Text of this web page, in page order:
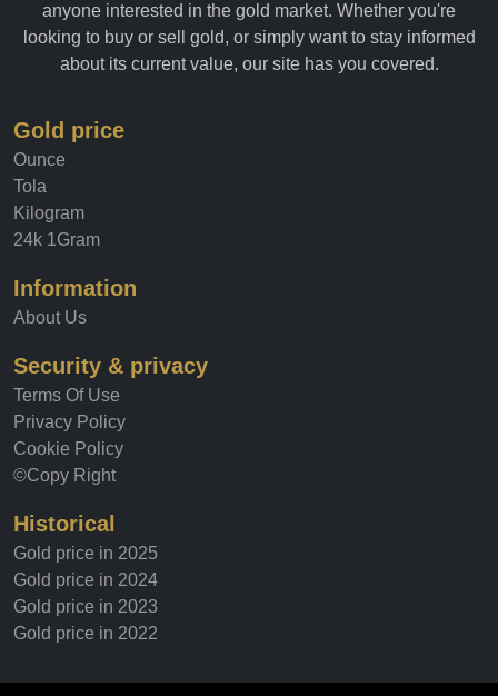
anyone interested in the gold market. Whether you're
looking to buy or sell gold, or simply want to stay informed
about its current value, our site has you covered.
Gold price
Ounce
Tola
Kilogram
24k 1Gram
Information
About Us
Security & privacy
Terms Of Use
Privacy Policy
Cookie Policy
©Copy Right
Historical
Gold price in 2025
Gold price in 2024
Gold price in 2023
Gold price in 2022